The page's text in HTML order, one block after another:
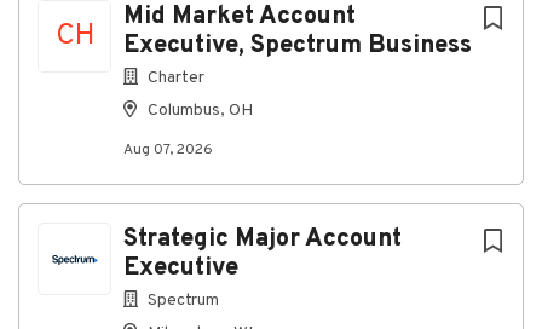
CH
Mid Market Account
Executive, Spectrum Business
Charter
Columbus, OH
Aug 07, 2026
Strategic Major Account
Executive
Spectrum
Required Qualifications
Education
High school diploma or general education
Working knowledge of computers, computer
connected networks
Preferred Qualifications